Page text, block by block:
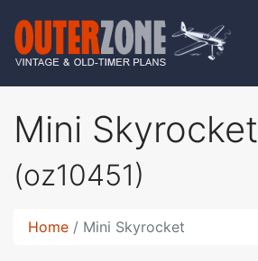
Mini Skyrocket
(oz10451)
Home Mini Skyrocket